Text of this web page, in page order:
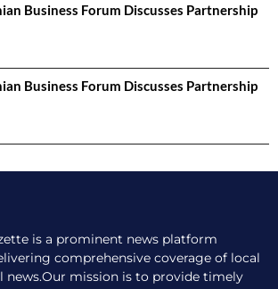
Business Forum Discusses Partnership
Business Forum Discusses Partnership
is a prominent news platform
comprehensive coverage of local
news.Our mission is to provide timely